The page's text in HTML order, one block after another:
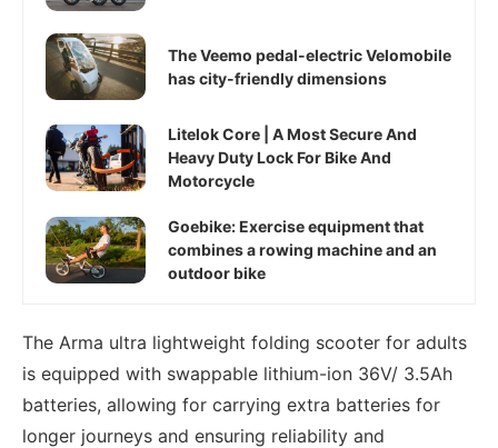
The Veemo pedal-electric Velomobile
has city-friendly dimensions
Litelok Core | A Most Secure And
Heavy Duty Lock For Bike And
Motorcycle
Goebike: Exercise equipment that
combines a rowing machine and an
outdoor bike
The Arma ultra lightweight folding scooter for adults
is equipped with swappable lithium-ion 36V/ 3.5Ah
batteries, allowing for carrying extra batteries for
longer journeys and ensuring reliability and